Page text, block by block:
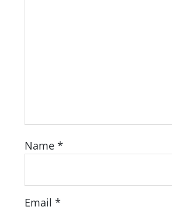
Name *
Email *